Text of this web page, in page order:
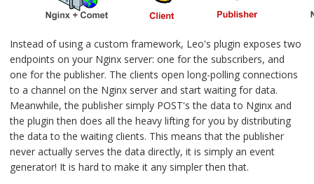
Instead of using a custom framework, Leo's plugin exposes two
endpoints on your Nginx server: one for the subscribers, and
one for the publisher. The clients open long-polling connections
to a channel on the Nginx server and start waiting for data.
Meanwhile, the publisher simply POST's the data to Nginx and
the plugin then does all the heavy lifting for you by distributing
the data to the waiting clients. This means that the publisher
never actually serves the data directly, it is simply an event
generator! It is hard to make it any simpler then that.